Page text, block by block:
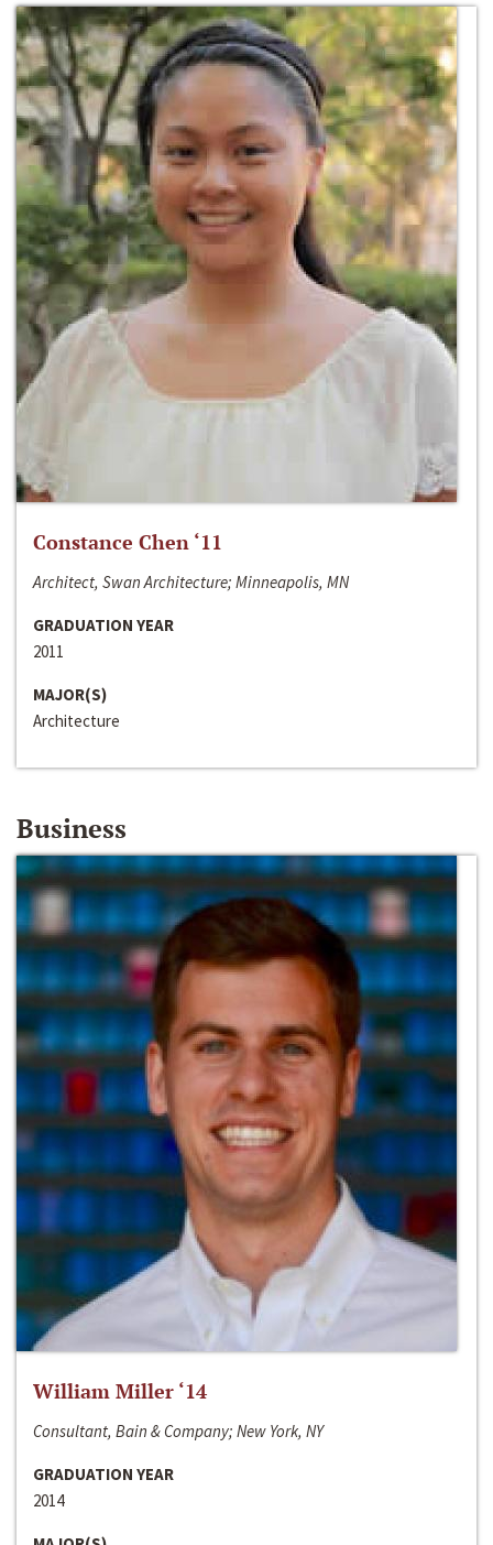
Constance Chen ‘11
Architect, Swan Architecture; Minneapolis, MN
GRADUATION YEAR
2011
MAJOR(S)
Architecture
Business
William Miller ‘14
Consultant, Bain & Company; New York, NY
GRADUATION YEAR
2014